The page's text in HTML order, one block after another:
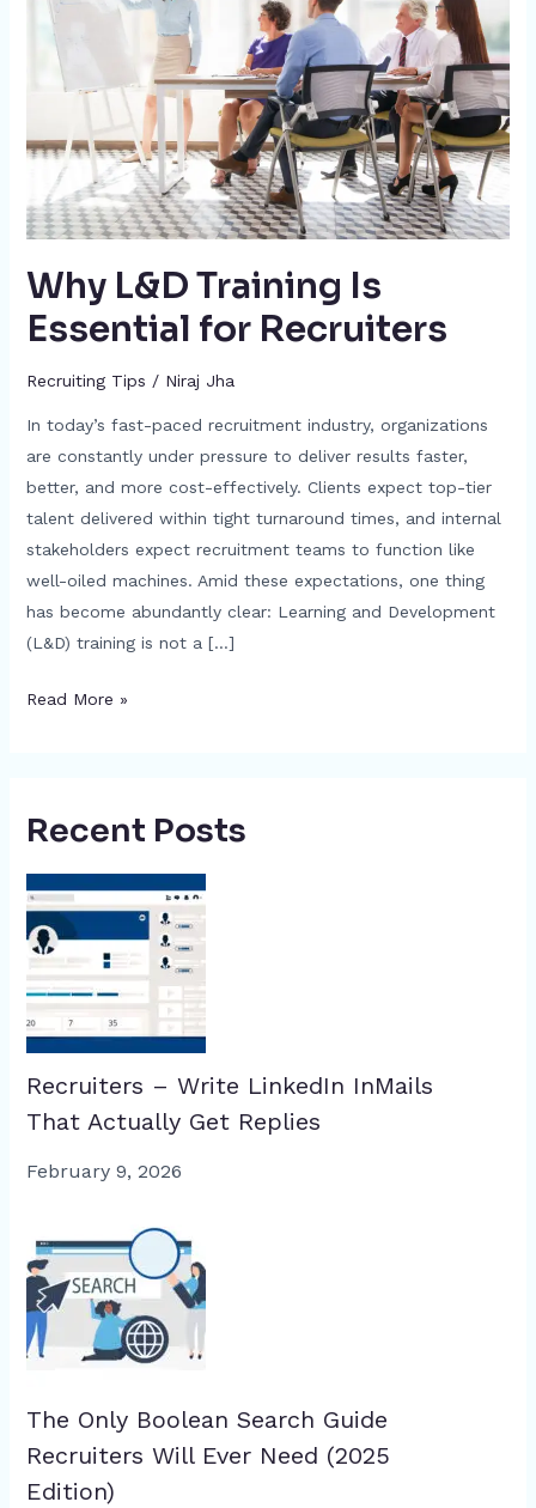
Why L&D Training Is
Essential for Recruiters
Recruiting Tips / Niraj Jha
In today’s fast-paced recruitment industry, organizations
are constantly under pressure to deliver results faster,
better, and more cost-effectively. Clients expect top-tier
talent delivered within tight turnaround times, and internal
stakeholders expect recruitment teams to function like
well-oiled machines. Amid these expectations, one thing
has become abundantly clear: Learning and Development
(L&D) training is not a […]
Essential
Read More »
Recent Posts
Recruiters – Write LinkedIn InMails
That Actually Get Replies
February 9, 2026
The Only Boolean Search Guide
Recruiters Will Ever Need (2025
Edition)